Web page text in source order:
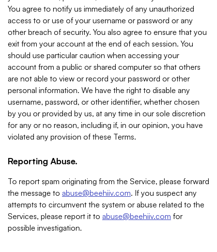
You agree to notify us immediately of any unauthorized
access to or use of your username or password or any
other breach of security. You also agree to ensure that you
exit from your account at the end of each session. You
should use particular caution when accessing your
account from a public or shared computer so that others
are not able to view or record your password or other
personal information. We have the right to disable any
username, password, or other identifier, whether chosen
by you or provided by us, at any time in our sole discretion
for any or no reason, including if, in our opinion, you have
violated any provision of these Terms.
Reporting Abuse.
To report spam originating from the Service, please forward
the message to abuse@beehiiv.com. If you suspect any
attempts to circumvent the system or abuse related to the
Services, please report it to abuse@beehiiv.com for
possible investigation.